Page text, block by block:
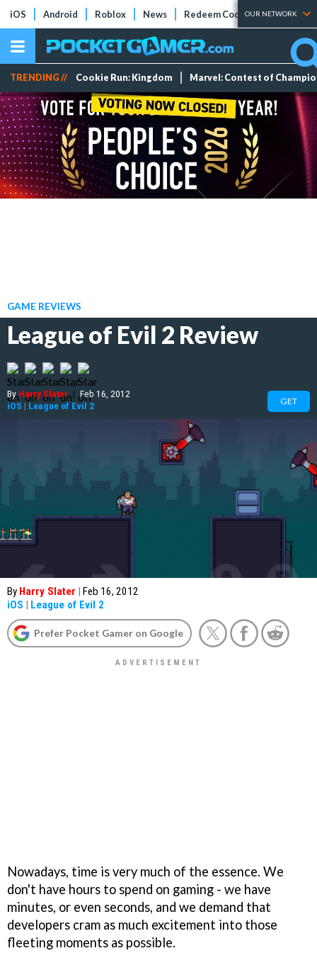
iOS Android Roblox News Redeem Codes Tier Lists
OUR NETWORK
TRENDING // Cookie Run: Kingdom Marvel: Contest of
GAME REVIEWS
League of Evil 2 Review
ByHarry Slater | Feb 16, 2012
iOS | League of Evil 2 GET
By Harry Slater | Feb 16, 2012
iOS | League of Evil 2
Prefer Pocket Gamer on Google
Nowadays, time is very much of the essence. We
don't have hours to spend on gaming - we have
minutes, or even seconds, and we demand that
developers cram as much excitement into those
fleeting moments as possible.